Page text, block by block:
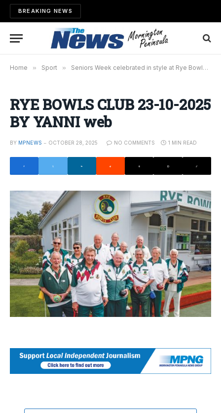
BREAKING NEWS
Home » Sport » Seniors Week celebrated in style at Rye Bowls Club
RYE BOWLS CLUB 23-10-2025
BY YANNI web
BY MPNEWS OCTOBER 28, 2025 NO COMMENTS 1 MIN READ